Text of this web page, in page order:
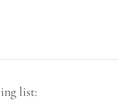
list: